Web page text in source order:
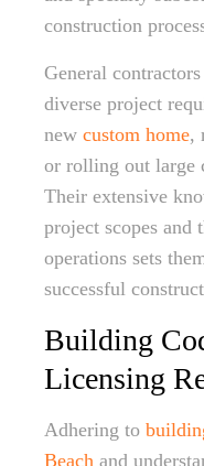
construction
General
diverse project
new custom home,
or rolling out large
Their extensive
project scopes
operations sets
successful
Building
Licensing
Adhering to
Beach and